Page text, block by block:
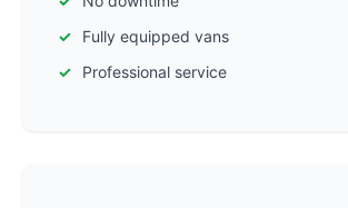
Fully equipped vans
Professional service